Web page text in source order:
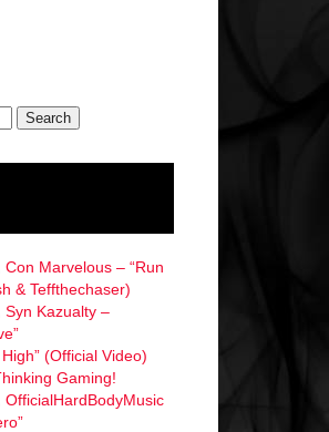
Con Marvelous – “Run
& Teffthechaser)
Syn Kazualty –
(Official Video)
Gaming!
OfficialHardBodyMusic